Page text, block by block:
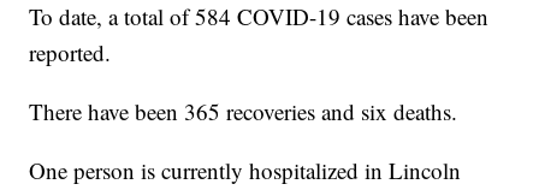
To date, a total of 584 COVID-19 cases have been
reported.
There have been 365 recoveries and six deaths.
One person is currently hospitalized in Lincoln